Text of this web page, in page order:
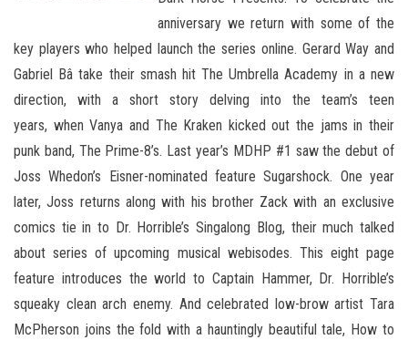
anniversary we return with some of the
key players who helped launch the series online. Gerard Way and
Gabriel Bâ take their smash hit The Umbrella Academy in a new
direction, with a short story delving into the team’s teen
years, when Vanya and The Kraken kicked out the jams in their
punk band, The Prime-8’s. Last year’s MDHP #1 saw the debut of
Joss Whedon’s Eisner-nominated feature Sugarshock. One year
later, Joss returns along with his brother Zack with an exclusive
comics tie in to Dr. Horrible’s Singalong Blog, their much talked
about series of upcoming musical webisodes. This eight page
feature introduces the world to Captain Hammer, Dr. Horrible’s
squeaky clean arch enemy. And celebrated low-brow artist Tara
McPherson joins the fold with a hauntingly beautiful tale, How to